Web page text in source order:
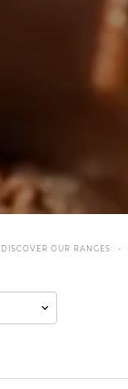
DISCOVER OUR RANGES